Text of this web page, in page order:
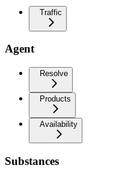
Traffic
Agent
Resolve
Products
Availability
Substances